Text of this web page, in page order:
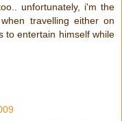
unfortunately, i'm the
travelling either on
to entertain himself while